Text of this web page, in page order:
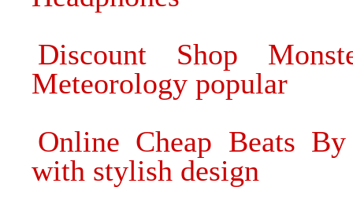
Discount Shop
Meteorology popular
Online Cheap Beats
with stylish design